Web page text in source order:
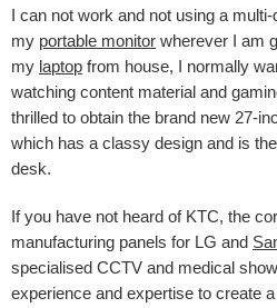
I can not work and not using a
my portable monitor wherever I am
my laptop from house, I normally
watching content material and
thrilled to obtain the brand new 27-
which has a classy design and is
desk.
If you have not heard of KTC, the
manufacturing panels for LG and
specialised CCTV and medical
experience and expertise to create